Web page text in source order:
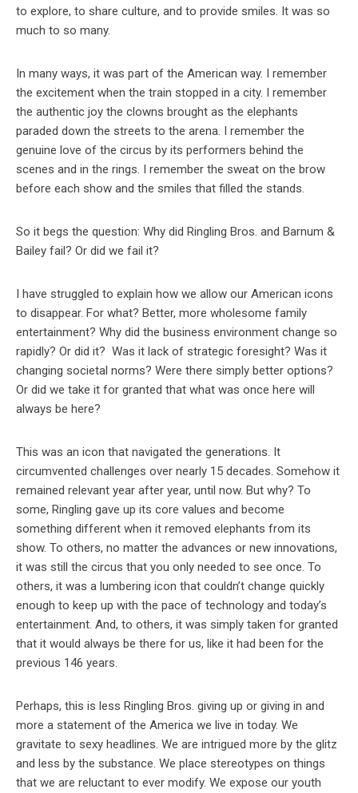
to explore, to share culture, and to provide smiles. It was so
much to so many.
In many ways, it was part of the American way. I remember
the excitement when the train stopped in a city. I remember
the authentic joy the clowns brought as the elephants
paraded down the streets to the arena. I remember the
genuine love of the circus by its performers behind the
scenes and in the rings. I remember the sweat on the brow
before each show and the smiles that filled the stands.
So it begs the question: Why did Ringling Bros. and Barnum &
Bailey fail? Or did we fail it?
I have struggled to explain how we allow our American icons
to disappear. For what? Better, more wholesome family
entertainment? Why did the business environment change so
rapidly? Or did it? Was it lack of strategic foresight? Was it
changing societal norms? Were there simply better options?
Or did we take it for granted that what was once here will
always be here?
This was an icon that navigated the generations. It
circumvented challenges over nearly 15 decades. Somehow it
remained relevant year after year, until now. But why? To
some, Ringling gave up its core values and become
something different when it removed elephants from its
show. To others, no matter the advances or new innovations,
it was still the circus that you only needed to see once. To
others, it was a lumbering icon that couldn’t change quickly
enough to keep up with the pace of technology and today’s
entertainment. And, to others, it was simply taken for granted
that it would always be there for us, like it had been for the
previous 146 years.
Perhaps, this is less Ringling Bros. giving up or giving in and
more a statement of the America we live in today. We
gravitate to sexy headlines. We are intrigued more by the glitz
and less by the substance. We place stereotypes on things
that we are reluctant to ever modify. We expose our youth